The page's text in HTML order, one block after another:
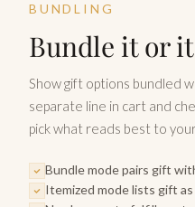
BUNDLING
Bundle it or
Show gift options bundled
separate line in cart and
pick what reads best to
Bundle mode pairs gift
Itemized mode lists gift